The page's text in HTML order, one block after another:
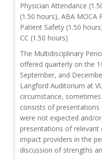
Physician Attendance
(1.50 hours), ABA MOCA
Patient Safety (1.50
CC (1.50 hours)
The Multidisciplinary
offered quarterly on the
September, and
Langford Auditorium at
circumstance,
consists of
were not expected and/
presentations of relevant
impact providers in the
discussion of strengths